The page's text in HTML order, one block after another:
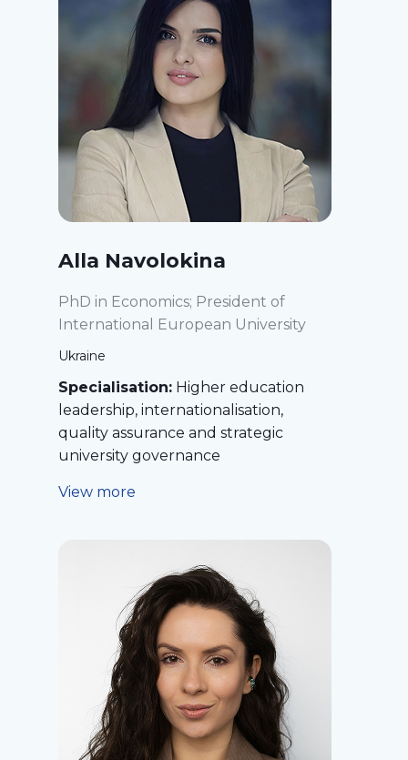
Alla Navolokina
PhD in Economics; President of
International European University
Ukraine
Specialisation: Higher education
leadership, internationalisation,
quality assurance and strategic
university governance
View more